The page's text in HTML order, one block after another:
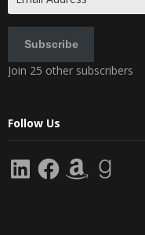
Address
Subscribe
Join 25 other subscribers
Follow Us
LinkedInFacebookAmazonGoodreads